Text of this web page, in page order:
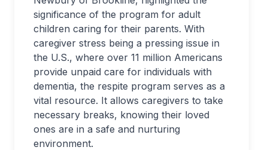
significance of the program for adult
children caring for their parents. With
caregiver stress being a pressing issue in
the U.S., where over 11 million Americans
provide unpaid care for individuals with
dementia, the respite program serves as a
vital resource. It allows caregivers to take
necessary breaks, knowing their loved
ones are in a safe and nurturing
environment.